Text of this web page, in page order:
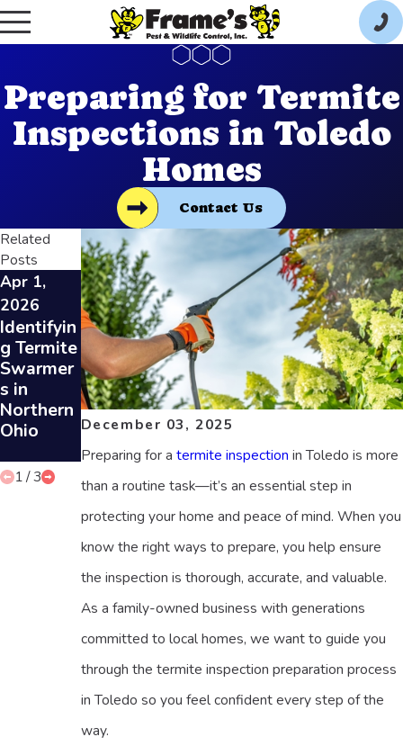
Preparing for Termite
Inspections in Toledo
Homes
Contact Us
December 03, 2025
Preparing for a termite inspection in Toledo is more
than a routine task—it’s an essential step in
protecting your home and peace of mind. When you
know the right ways to prepare, you help ensure
the inspection is thorough, accurate, and valuable.
As a family-owned business with generations
committed to local homes, we want to guide you
through the termite inspection preparation process
in Toledo so you feel confident every step of the
way.
Related
Posts
Apr 1,
2026
Identifyin
g Termite
Swarmer
s in
Northern
Ohio
Jan 7,
2026
Termite
Control
for
Rental
Propertie
s
Dec 3,
2025
DIY vs.
Professio
nal
Termite
Inspectio
ns in
Toledo
1/3